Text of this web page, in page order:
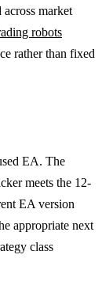
across market
robots
rather than fixed
EA. The
meets the 12-
EA version
appropriate next
class